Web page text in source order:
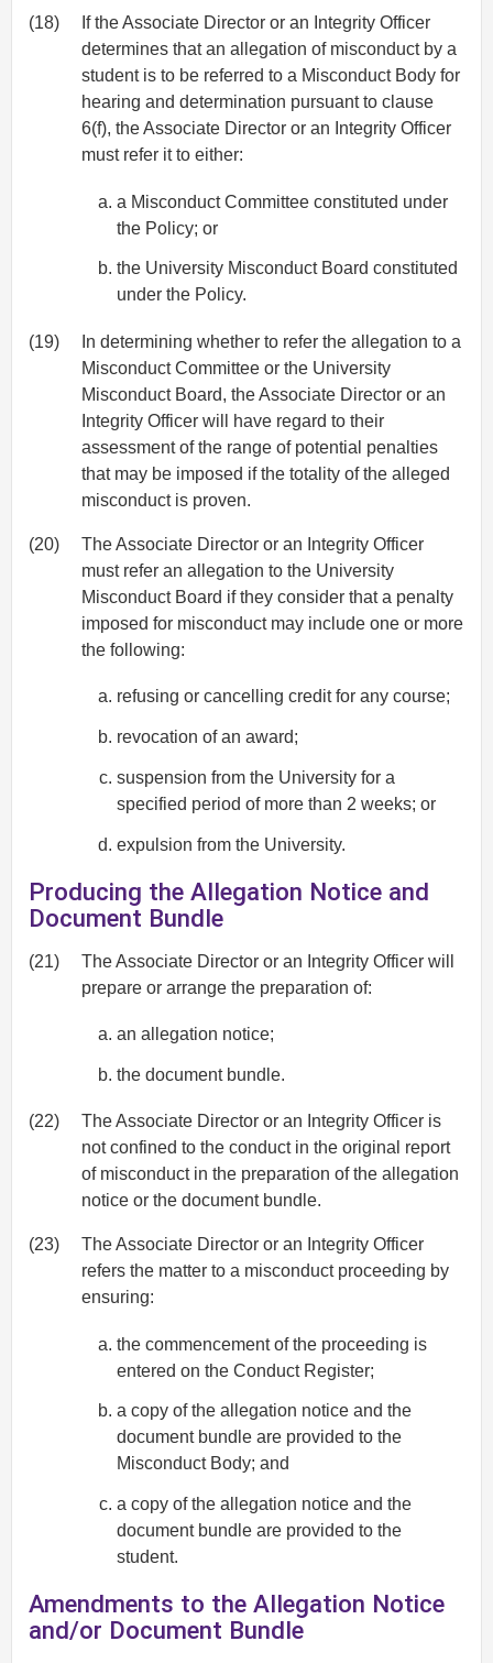
(18)
If the Associate Director or an Integrity Officer
determines that an allegation of misconduct by a
student is to be referred to a Misconduct Body for
hearing and determination pursuant to clause
6(f), the Associate Director or an Integrity Officer
must refer it to either:
a Misconduct Committee constituted under
the Policy; or
the University Misconduct Board constituted
under the Policy.
(19)
In determining whether to refer the allegation to a
Misconduct Committee or the University
Misconduct Board, the Associate Director or an
Integrity Officer will have regard to their
assessment of the range of potential penalties
that may be imposed if the totality of the alleged
misconduct is proven.
(20)
The Associate Director or an Integrity Officer
must refer an allegation to the University
Misconduct Board if they consider that a penalty
imposed for misconduct may include one or more
the following:
refusing or cancelling credit for any course;
revocation of an award;
suspension from the University for a
specified period of more than 2 weeks; or
expulsion from the University.
Producing the Allegation Notice and
Document Bundle
(21)
The Associate Director or an Integrity Officer will
prepare or arrange the preparation of:
an allegation notice;
the document bundle.
(22)
The Associate Director or an Integrity Officer is
not confined to the conduct in the original report
of misconduct in the preparation of the allegation
notice or the document bundle.
(23)
The Associate Director or an Integrity Officer
refers the matter to a misconduct proceeding by
ensuring:
the commencement of the proceeding is
entered on the Conduct Register;
a copy of the allegation notice and the
document bundle are provided to the
Misconduct Body; and
a copy of the allegation notice and the
document bundle are provided to the
student.
Amendments to the Allegation Notice
and/or Document Bundle